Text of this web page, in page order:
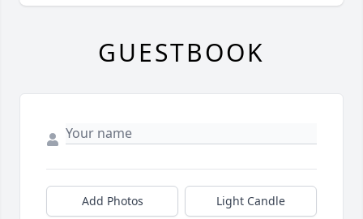
GUESTBOOK
Add Photos Light Candle